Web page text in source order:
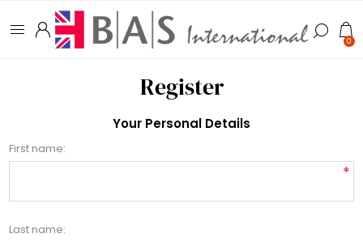
0
Register
Your Personal Details
First name:
*
Last name: